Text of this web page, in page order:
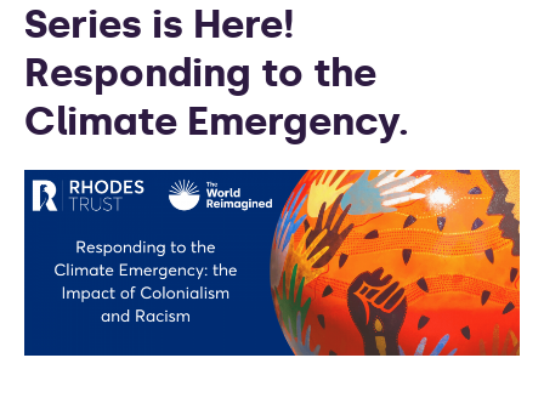
Series is Here!
Responding to the
Climate Emergency.